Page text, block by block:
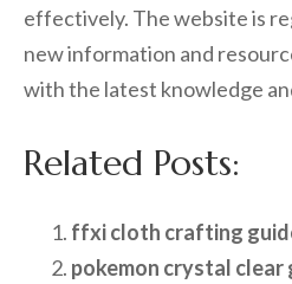
effectively. The website is
new information and
with the latest knowledge
Related Posts:
ffxi cloth crafting
pokemon crystal clear